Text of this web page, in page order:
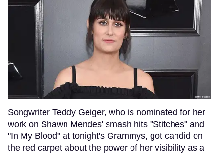
Songwriter Teddy Geiger, who is nominated for her
work on Shawn Mendes' smash hits "Stitches" and
"In My Blood" at tonight's Grammys, got candid on
the red carpet about the power of her visibility as a